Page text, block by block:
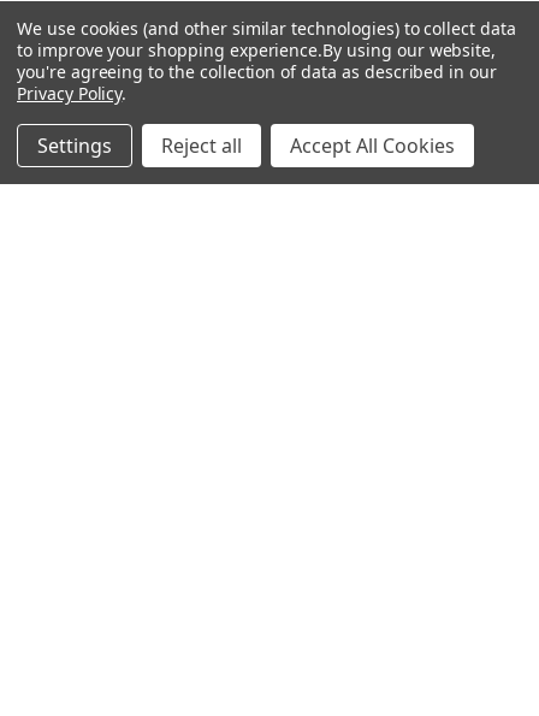
Life Science Market
Sanquin
We use cookies (and other similar technologies) to collect data
to improve your shopping experience.By using our website,
you're agreeing to the collection of data as described in our
Privacy Policy.
Settings Reject all Accept All Cookies